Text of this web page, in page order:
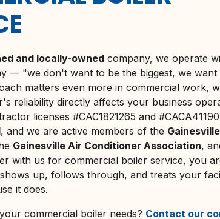
and locally-owned company, we operate
— "we don't want to be the biggest, we want
matters even more in commercial work,
reliability directly affects your business
licenses #CAC1821265 and
, and we are active members of the
Gainesville Air Conditioner Association,
with us for commercial boiler service, you
up, follows through, and treats your
it does.
commercial boiler needs? Contact our